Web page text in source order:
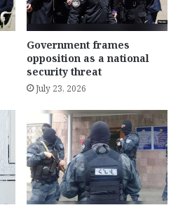
Government frames
opposition as a national
security threat
July 23, 2026